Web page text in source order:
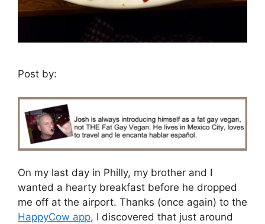
Post by:
On my last day in Philly, my brother and I
wanted a hearty breakfast before he dropped
me off at the airport. Thanks (once again) to the
HappyCow app, I discovered that just around